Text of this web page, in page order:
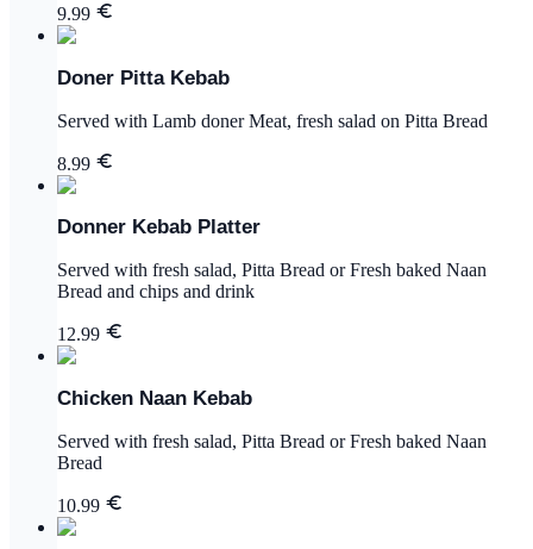
9.99
Doner Pitta Kebab
Served with Lamb doner Meat, fresh salad on Pitta Bread
8.99
Donner Kebab Platter
Served with fresh salad, Pitta Bread or Fresh baked Naan
Bread and chips and drink
12.99
Chicken Naan Kebab
Served with fresh salad, Pitta Bread or Fresh baked Naan
Bread
10.99